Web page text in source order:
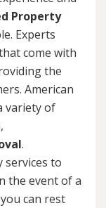
Property
Experts
come with
the
American
variety of
.
services to
the event of a
can rest